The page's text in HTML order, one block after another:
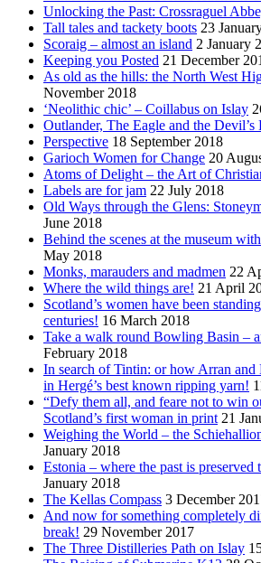
Unlocking the Past: Crossraguel
Tall tales and tackety boots 23
Scoraig – almost an island 2 January
Keeping you Posted 21 December
As old as the hills: the North West
November 2018
‘Neolithic chic’ – Coillabus on Islay
Outlander, The Eagle and the Devil’s
Perspective 18 September 2018
Garioch Women for Change 20
Atoms of Delight – the Art of
Labels are for jam 22 July 2018
Old Ways through the Glens:
June 2018
Behind the scenes at the museum
May 2018
Monks, marauders and madmen 22
Where the wild things are! 21 April
Scotland’s women have been
centuries! 16 March 2018
Take a walk round Bowling Basin –
February 2018
In search of Tintin: or how Arran and
in Hergé’s best known ripping yarn!
“Defy them all, and feare not to win
Scotland’s first woman in print 21
Weighing the World – the
January 2018
Estonia – where the past is preserved
January 2018
The Kellas Compass 3 December
And now for something completely
break! 29 November 2017
The Three Distilleries Path on Islay